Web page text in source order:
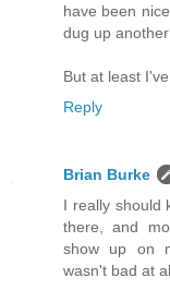
have been
dug up
But at least
Reply
Brian Burke
I really should
there, and
show up on
wasn't bad at